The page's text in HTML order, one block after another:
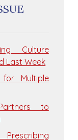
Culture
Last Week
for Multiple
to